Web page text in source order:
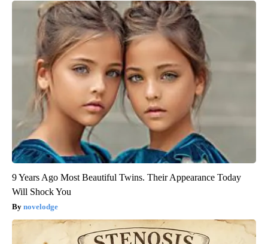
9 Years Ago Most Beautiful Twins. Their Appearance Today
Will Shock You
novelodge